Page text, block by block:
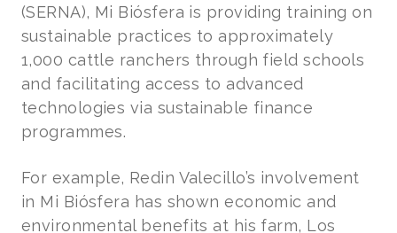
(SERNA), Mi Biósfera is providing training on
sustainable practices to approximately
1,000 cattle ranchers through field schools
and facilitating access to advanced
technologies via sustainable finance
programmes.
For example, Redin Valecillo’s involvement
in Mi Biósfera has shown economic and
environmental benefits at his farm, Los